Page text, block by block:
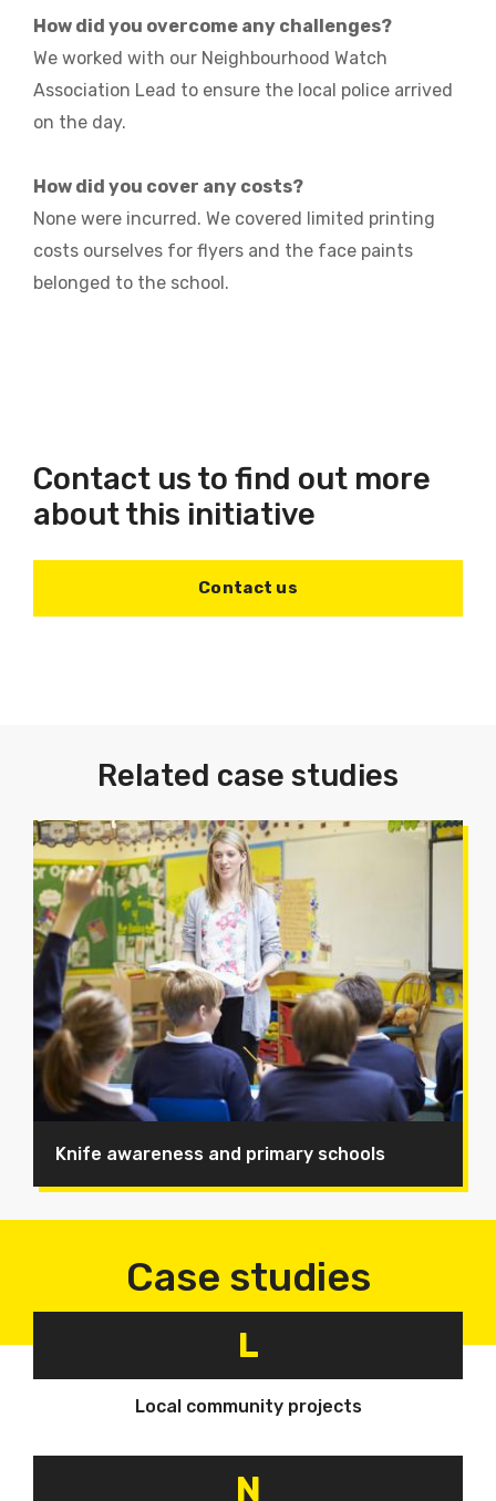
How did you overcome any challenges?
We worked with our Neighbourhood Watch
Association Lead to ensure the local police arrived
on the day.
How did you cover any costs?
None were incurred. We covered limited printing
costs ourselves for flyers and the face paints
belonged to the school.
Contact us to find out more
about this initiative
Contact us
Related case studies
Knife awareness and primary schools
Case studies
L
Local community projects
N